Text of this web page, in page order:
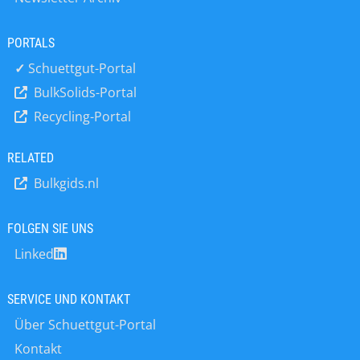
consultant engineer in the subject. To
those attending, we limit delegate
number to 6 per course. Fees are
PORTALS
✓ Schuettgut-Portal
BulkSolids-Portal
Recycling-Portal
RELATED
Bulkgids.nl
FOLGEN SIE UNS
Linked
SERVICE UND KONTAKT
Über Schuettgut-Portal
Kontakt